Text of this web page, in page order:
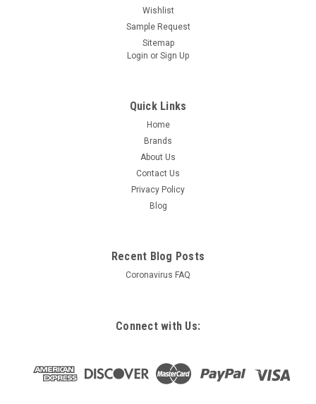
Wishlist
Sample Request
Sitemap
Login or Sign Up
Quick Links
Home
Brands
About Us
Contact Us
Privacy Policy
Blog
Recent Blog Posts
Coronavirus FAQ
Connect with Us: